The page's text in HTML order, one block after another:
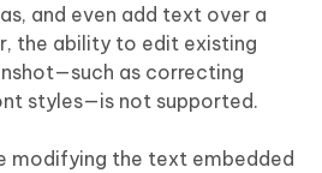
and even add text over a
the ability to edit existing
as correcting
styles—is not supported.
modifying the text embedded